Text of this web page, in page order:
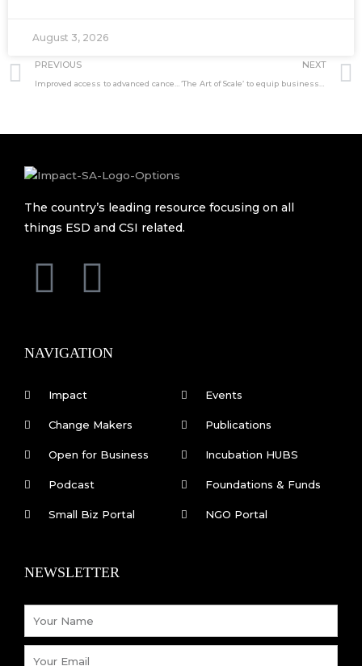
August 3, 2026
Prev
PREVIOUS NEXT
The country’s leading resource focusing on all
things ESD and CSI related.
F
c
e
b
o
o
k
-
f
L
n
e
d
i
n
NAVIGATION
Impact
Change Makers
Open for Business
Podcast
Small Biz Portal
Events
Publications
Incubation HUBS
Foundations & Funds
NGO Portal
NEWSLETTER